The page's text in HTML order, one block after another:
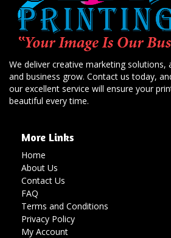
We deliver creative marketing solutions,
and business grow. Contact us today,
our excellent service will ensure your
beautiful every time.
More Links
Home
About Us
Contact Us
FAQ
Terms and Conditions
Privacy Policy
My Account